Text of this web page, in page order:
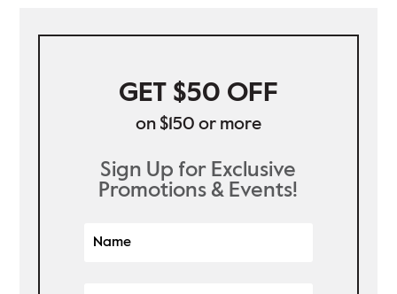
GET $50 OFF
on $150 or more
Sign Up for Exclusive
Promotions & Events!